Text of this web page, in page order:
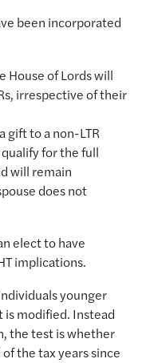
been incorporated
House of Lords will
irrespective of their
gift to a non-LTR
for the full
will remain
does not
elect to have
implications.
younger
modified. Instead
the test is whether
the tax years since